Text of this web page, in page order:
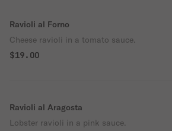
Ravioli al Forno
Cheese ravioli in a tomato sauce.
$19.00
Ravioli al Aragosta
Lobster ravioli in a pink sauce.